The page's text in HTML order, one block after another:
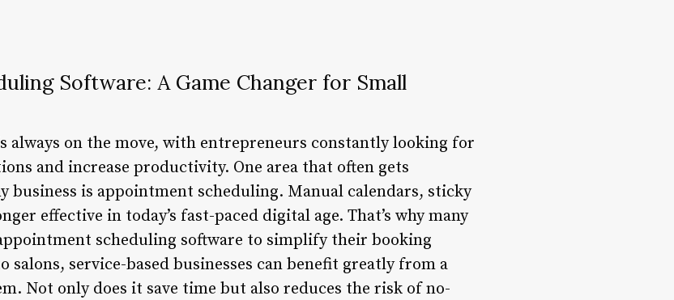
Software: A Game Changer for Small
always on the move, with entrepreneurs constantly looking for
and increase productivity. One area that often gets
business is appointment scheduling. Manual calendars, sticky
effective in today’s fast-paced digital age. That’s why many
scheduling software to simplify their booking
salons, service-based businesses can benefit greatly from a
Not only does it save time but also reduces the risk of no-